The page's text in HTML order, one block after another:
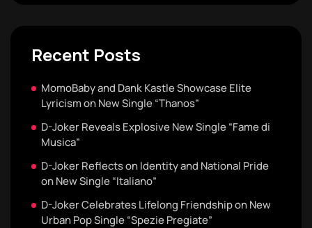
Recent Posts
MomoBaby and Dank Kastle Showcase Elite
Lyricism on New Single “Thanos”
D-Joker Reveals Explosive New Single “Fame di
Musica”
D-Joker Reflects on Identity and National Pride
on New Single “Italiano”
D-Joker Celebrates Lifelong Friendship on New
Urban Pop Single “Spezie Pregiate”